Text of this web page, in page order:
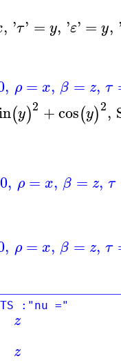
, 'τ' = y, 'ε' = y, '
, ρ = x, β = z, τ
(y)2 +cos(y)2,
0, ρ = x, β = z, τ
, ρ = x, β = z, τ
:"nu ="
z
z